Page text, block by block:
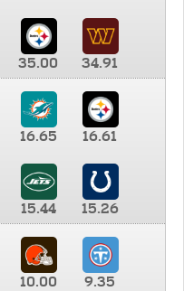
35.00
34.91
16.65 16.61
15.44
15.26
10.00 9.35